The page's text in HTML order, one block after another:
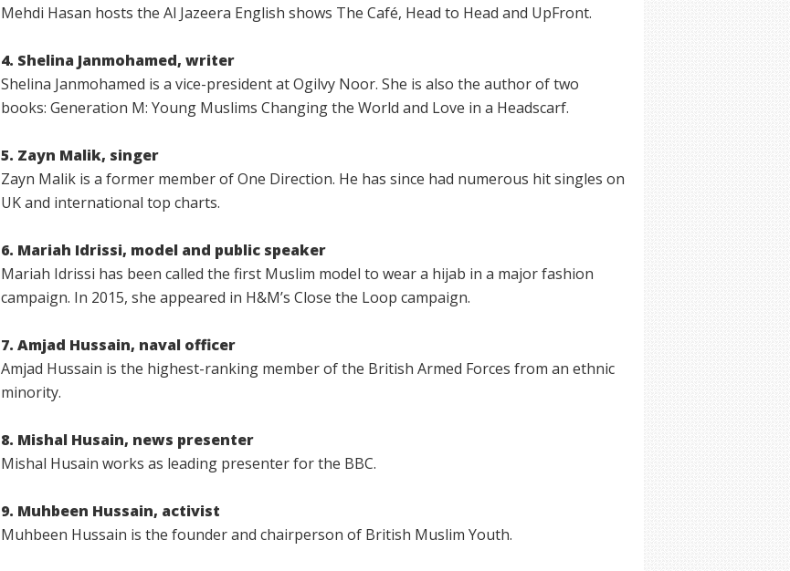
Mehdi Hasan hosts the Al Jazeera English shows The Café, Head to Head and UpFront.
4. Shelina Janmohamed, writer
Shelina Janmohamed is a vice-president at Ogilvy Noor. She is also the author of two
books: Generation M: Young Muslims Changing the World and Love in a Headscarf.
5. Zayn Malik, singer
Zayn Malik is a former member of One Direction. He has since had numerous hit singles on
UK and international top charts.
6. Mariah Idrissi, model and public speaker
Mariah Idrissi has been called the first Muslim model to wear a hijab in a major fashion
campaign. In 2015, she appeared in H&M’s Close the Loop campaign.
7. Amjad Hussain, naval officer
Amjad Hussain is the highest-ranking member of the British Armed Forces from an ethnic
minority.
8. Mishal Husain, news presenter
Mishal Husain works as leading presenter for the BBC.
9. Muhbeen Hussain, activist
Muhbeen Hussain is the founder and chairperson of British Muslim Youth.